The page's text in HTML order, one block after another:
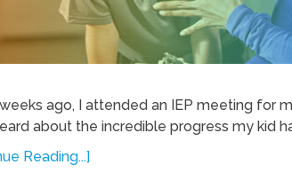
ago, I attended an IEP meeting for
about the incredible progress my kid
Reading...]